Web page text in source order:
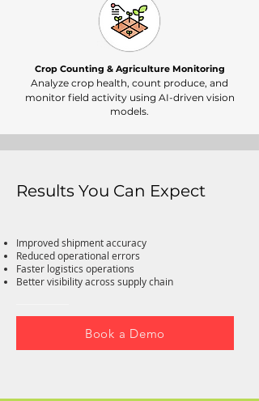
Crop Counting & Agriculture Monitoring
Analyze crop health, count produce, and
monitor field activity using AI-driven vision
models.
Results You Can Expect
Improved shipment accuracy
Reduced operational errors
Faster logistics operations
Better visibility across supply chain
Book a Demo